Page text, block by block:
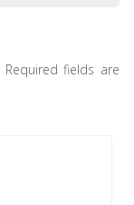
Required fields are